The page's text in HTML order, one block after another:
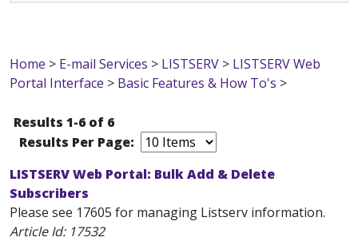
Home > E-mail Services > LISTSERV > LISTSERV Web
Portal Interface > Basic Features & How To's >
Results 1-6 of 6
Results Per Page:
LISTSERV Web Portal: Bulk Add & Delete
Subscribers
Please see 17605 for managing Listserv information.
Article Id: 17532